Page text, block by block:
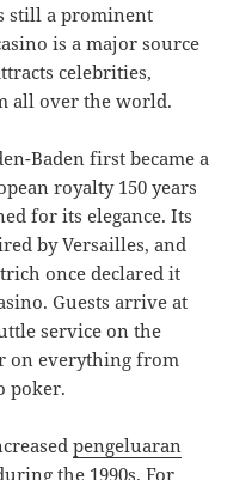
still a prominent
is a major source
celebrities,
all over the world.
Baden first became a
royalty 150 years
for its elegance. Its
by Versailles, and
once declared it
Guests arrive at
service on the
on everything from
poker.
pengeluaran
the 1990s. For